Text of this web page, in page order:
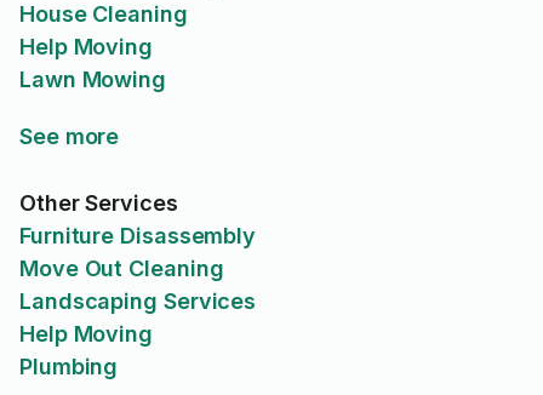
House Cleaning
Help Moving
Lawn Mowing
See more
Other Services
Furniture Disassembly
Move Out Cleaning
Landscaping Services
Help Moving
Plumbing